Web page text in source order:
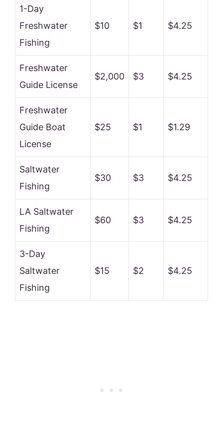
1-Day
Freshwater
Fishing
$10 $1 $4.25
Freshwater
Guide License
$2,000 $3 $4.25
Freshwater
Guide Boat
License
$25 $1 $1.29
Saltwater
Fishing
$30 $3 $4.25
LA Saltwater
Fishing
$60 $3 $4.25
3-Day
Saltwater
Fishing
$15 $2 $4.25